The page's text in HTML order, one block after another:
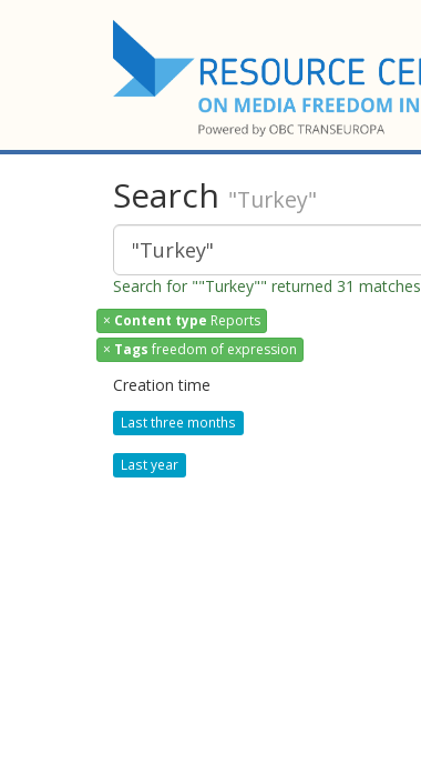
Search "Turkey"
Search for ""Turkey"" returned 31 matches
× Content type Reports
× Tags freedom of expression
Creation time
Last three months
Last year